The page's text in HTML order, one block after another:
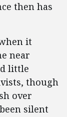
then has
it
near
little
though
over
silent